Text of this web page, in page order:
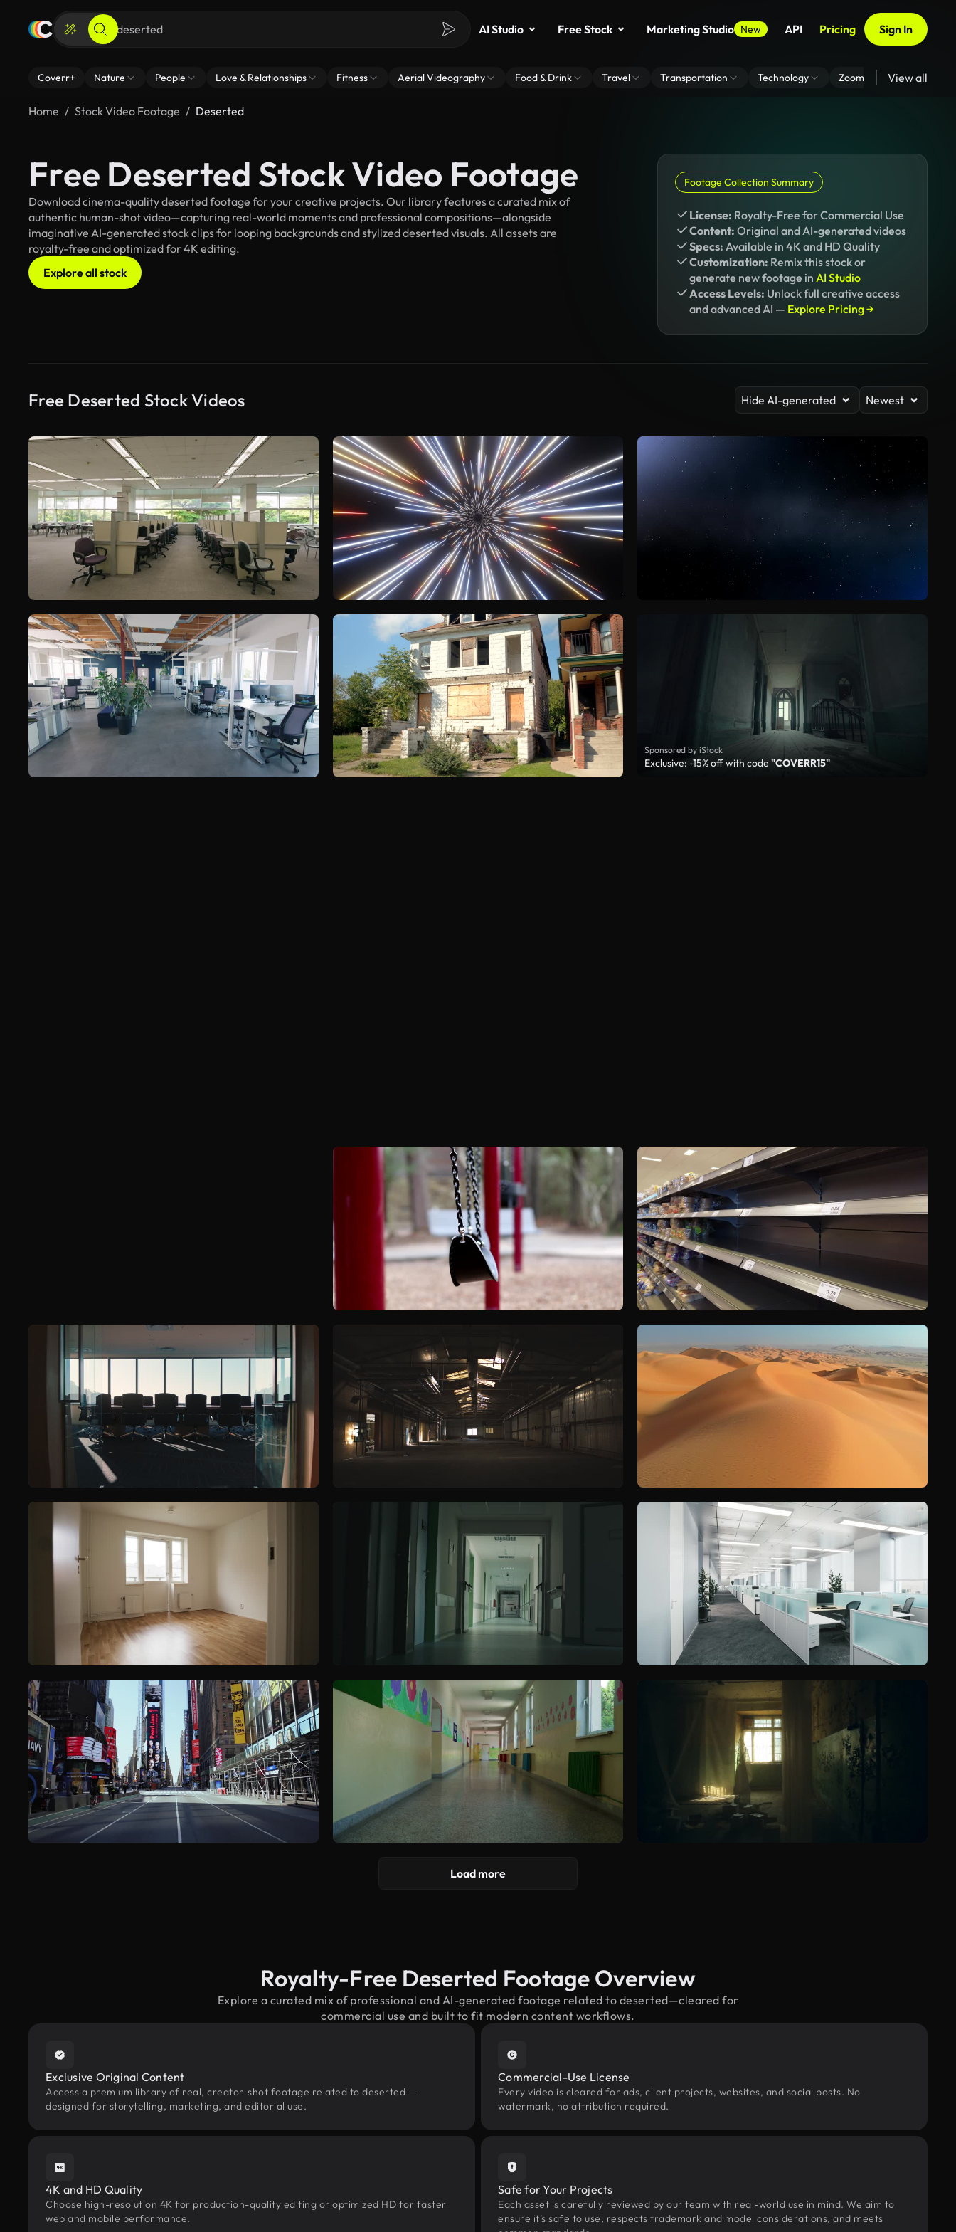
AI Studio Free Stock Marketing Studio New API Pricing Sign In
Coverr+ Nature People Love & Relationships Fitness Aerial Videography Food & Drink Travel Transportation Technology Zoom Virtual Backgrounds
View all
Home Stock Video Footage Deserted
Free Deserted Stock Video Footage
Download cinema-quality deserted footage for your creative projects. Our library features a curated mix of
authentic human-shot video—capturing real-world moments and professional compositions—alongside
imaginative AI-generated stock clips for looping backgrounds and stylized deserted visuals. All assets are
royalty-free and optimized for 4K editing.
Explore all stock
Footage Collection Summary
License: Royalty-Free for Commercial Use
Content: Original and AI-generated videos
Specs: Available in 4K and HD Quality
Customization: Remix this stock or
generate new footage in AI Studio
Access Levels: Unlock full creative access
and advanced AI — Explore Pricing →
Free Deserted Stock Videos Hide AI-generated Newest
Sponsored by iStock
Exclusive: -15% off with code "COVERR15"
Load more
Royalty-Free Deserted Footage Overview
Explore a curated mix of professional and AI-generated footage related to deserted—cleared for
commercial use and built to fit modern content workflows.
Exclusive Original Content
Access a premium library of real, creator-shot footage related to deserted —
designed for storytelling, marketing, and editorial use.
Commercial-Use License
Every video is cleared for ads, client projects, websites, and social posts. No
watermark, no attribution required.
4K and HD Quality
Choose high-resolution 4K for production-quality editing or optimized HD for faster
web and mobile performance.
Safe for Your Projects
Each asset is carefully reviewed by our team with real-world use in mind. We aim to
ensure it’s safe to use, respects trademark and model considerations, and meets